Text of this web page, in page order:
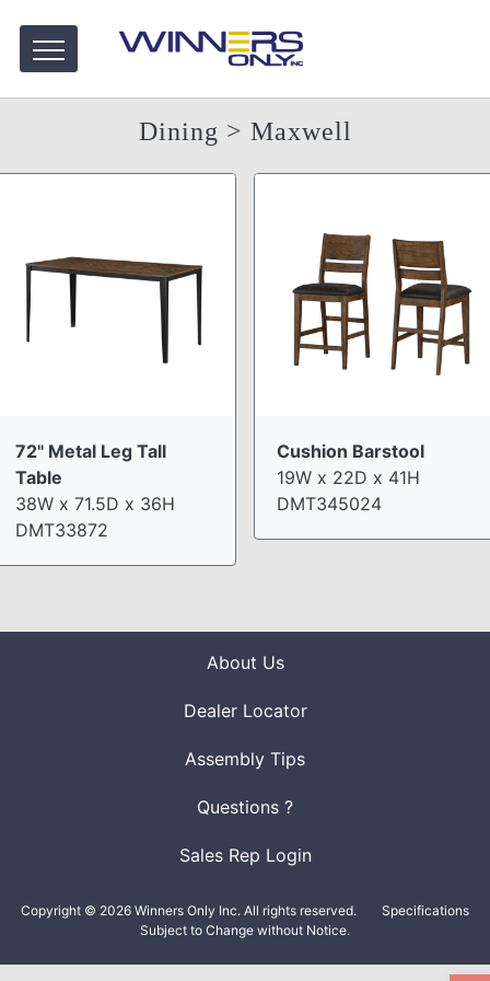
Dining > Maxwell
72" Metal Leg Tall
Table
38W x 71.5D x 36H
DMT33872
Cushion Barstool
19W x 22D x 41H
DMT345024
About Us
Dealer Locator
Assembly Tips
Questions ?
Sales Rep Login
Copyright © 2026 Winners Only Inc. All rights reserved.
Specifications
Subject to Change without Notice.